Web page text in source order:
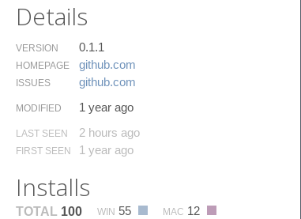
Details
VERSION 0.1.1
HOMEPAGE github.​com
ISSUES github.​com
MODIFIED 1 year ago
LAST SEEN 2 hours ago
FIRST SEEN 1 year ago
Installs
TOTAL 100 WIN 55 MAC 12